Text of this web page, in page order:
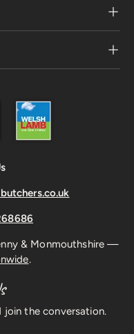
& Monmouthshire —
.
join the conversation.